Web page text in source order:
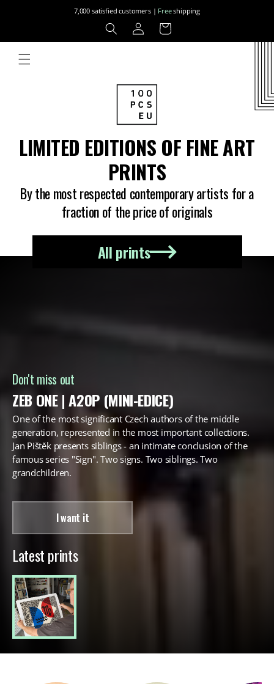
7,000 satisfied customers | Freeshipping
Log
in
Cart
LIMITED EDITIONS OF FINE ART
PRINTS
By the most respected contemporary artists for a
fraction of the price of originals
All prints
Don't miss out
ZEB ONE | A20P (MINI-EDICE)
One of the most significant Czech authors of the middle
generation, represented in the most important collections.
Jan Pištěk presents siblings - an intimate conclusion of the
famous series "Sign". Two signs. Two siblings. Two
grandchildren.
I want it
Latest prints